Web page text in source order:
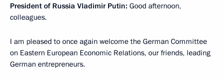
President of Russia Vladimir Putin: Good afternoon,
colleagues.
I am pleased to once again welcome the German Committee
on Eastern European Economic Relations, our friends, leading
German entrepreneurs.